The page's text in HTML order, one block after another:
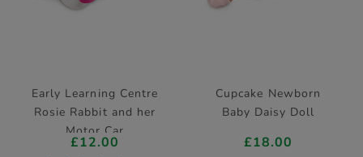
Early Learning Centre
Rosie Rabbit and her
Motor Car
£12.00
Cupcake Newborn
Baby Daisy Doll
£18.00